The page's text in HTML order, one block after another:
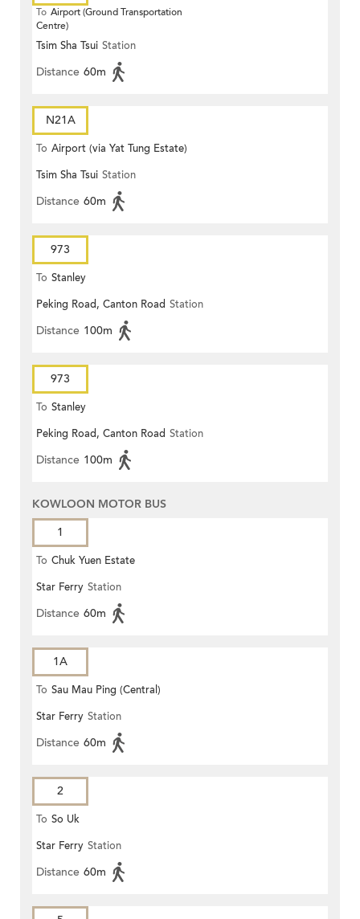
To Airport (Ground Transportation
Centre)
Tsim Sha Tsui Station
Distance 60m
N21A
To Airport (via Yat Tung Estate)
Tsim Sha Tsui Station
Distance 60m
973
To Stanley
Peking Road, Canton Road Station
Distance 100m
973
To Stanley
Peking Road, Canton Road Station
Distance 100m
KOWLOON MOTOR BUS
1
To Chuk Yuen Estate
Star Ferry Station
Distance 60m
1A
To Sau Mau Ping (Central)
Star Ferry Station
Distance 60m
2
To So Uk
Star Ferry Station
Distance 60m